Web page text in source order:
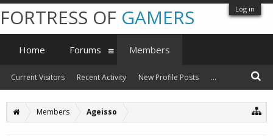
Log in
Members Ageisso
FORTRESS OF GAMERS
Home Forums Members
Current Visitors Recent Activity New Profile Posts ...